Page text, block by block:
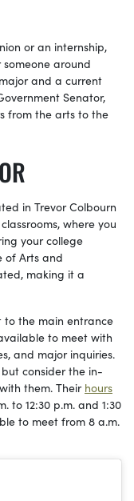
or an internship,
around
and a current
Senator,
from the arts to the
in Trevor Colbourn
where you
your college
of Arts and
making it a
to the main entrance
to meet with
and major inquiries.
consider the in-
them. Their hours
to 12:30 p.m. and 1:30
to meet from 8 a.m.